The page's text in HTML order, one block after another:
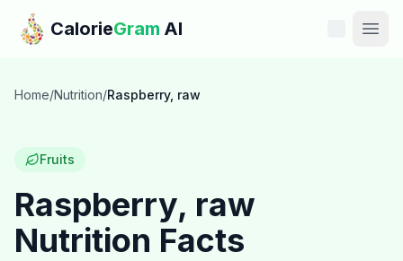
Skip to main content
CalorieGram AI
Features
Calories
Home/Nutrition/Raspberry, raw
Fruits
Raspberry, raw
Nutrition Facts